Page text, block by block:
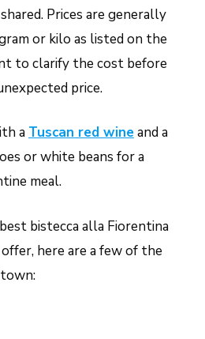
Prices are generally
or kilo as listed on the
to clarify the cost before
price.
a Tuscan red wineand a
or white beans for a
meal.
bistecca alla Fiorentina
here are a few of the